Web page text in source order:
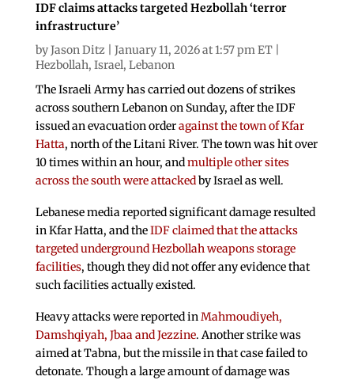
IDF claims attacks targeted Hezbollah ‘terror
infrastructure’
byJason Ditz | January 11, 2026 at 1:57 pm ET |
Hezbollah, Israel, Lebanon
The Israeli Army has carried out dozens of strikes
across southern Lebanon on Sunday, after the IDF
issued an evacuation orderagainst the town of Kfar
Hatta, north of the Litani River. The town was hit over
10 times within an hour, andmultiple other sites
across the south were attackedby Israel as well.
Lebanese media reported significant damage resulted
in Kfar Hatta, and theIDF claimed that the attacks
targeted underground Hezbollah weapons storage
facilities, though they did not offer any evidence that
such facilities actually existed.
Heavy attacks were reported inMahmoudiyeh,
Damshqiyah, Jbaa and Jezzine. Another strike was
aimed at Tabna, but the missile in that case failed to
detonate. Though a large amount of damage was